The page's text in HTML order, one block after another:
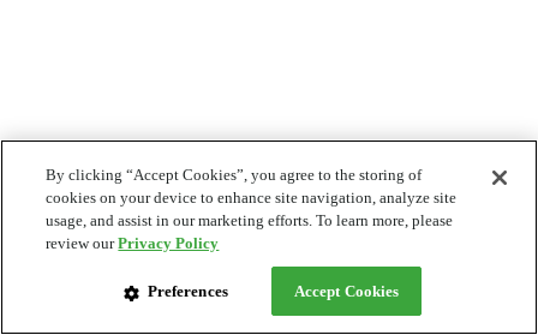
By clicking “Accept Cookies”, you agree to the storing of
cookies on your device to enhance site navigation, analyze site
usage, and assist in our marketing efforts. To learn more, please
review ourPrivacy Policy
Preferences Accept Cookies